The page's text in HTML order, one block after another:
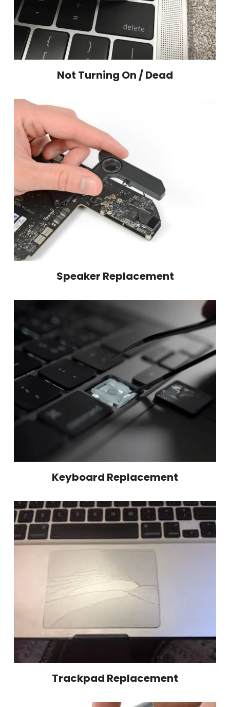
Not Turning On / Dead
Speaker Replacement
Keyboard Replacement
Trackpad Replacement